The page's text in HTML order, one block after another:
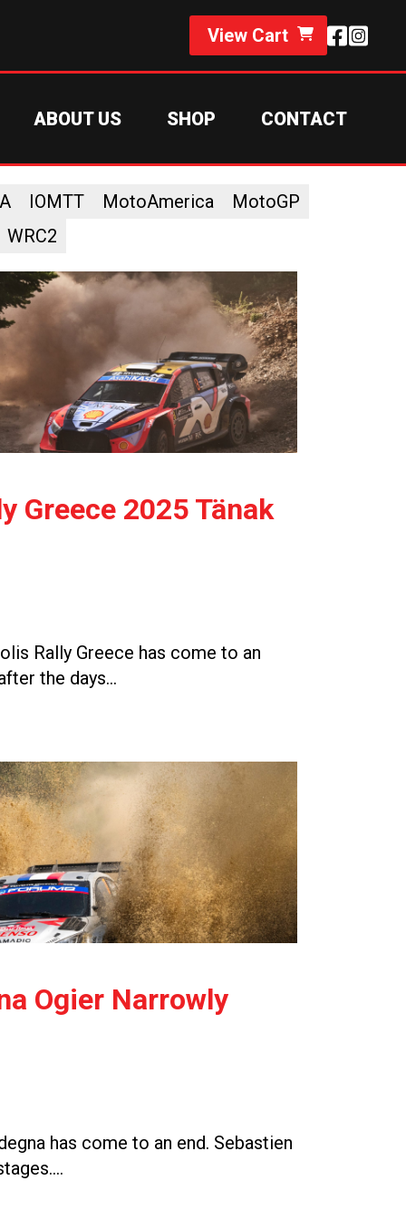
View Cart
ABOUT US SHOP CONTACT
IOMTT MotoAmerica
MotoGP
WRC2
Greece 2025 Tänak
Rally Greece has come to an
the days…
Ogier Narrowly
has come to an end. Sebastien